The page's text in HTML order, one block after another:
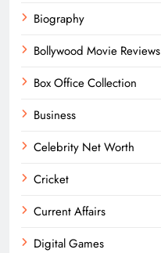
Biography
Bollywood Movie Reviews
Box Office Collection
Business
Celebrity Net Worth
Cricket
Current Affairs
Digital Games